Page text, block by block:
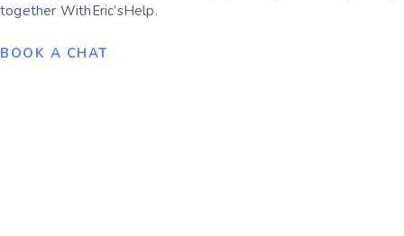
together WithEric’sHelp.
BOOK A CHAT